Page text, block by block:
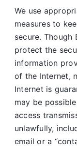
We use
measures to
secure. Though
protect the
information
of the Internet,
Internet is
may be
access
unlawfully,
email or a